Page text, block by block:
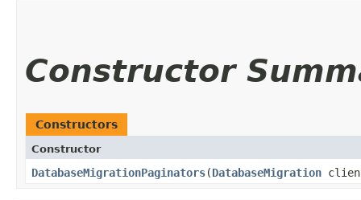
Constructor
Constructors
Constructor
DatabaseMigrationPaginators​(DatabaseMigration